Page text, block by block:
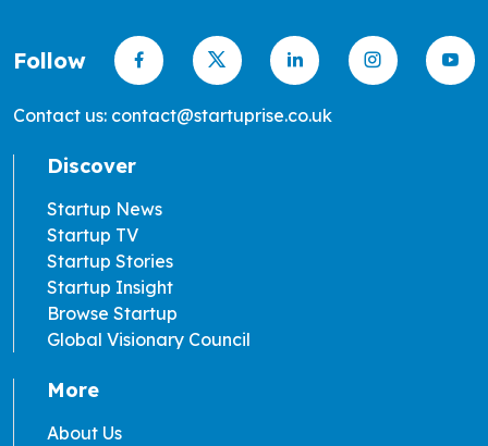
Follow
Contact us: contact@startuprise.co.uk
Discover
Startup News
Startup TV
Startup Stories
Startup Insight
Browse Startup
Global Visionary Council
More
About Us